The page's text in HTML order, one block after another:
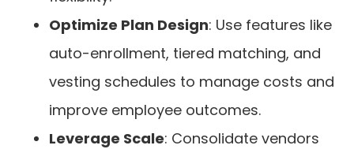
Optimize Plan Design: Use features like
auto-enrollment, tiered matching, and
vesting schedules to manage costs and
improve employee outcomes.
Leverage Scale: Consolidate vendors